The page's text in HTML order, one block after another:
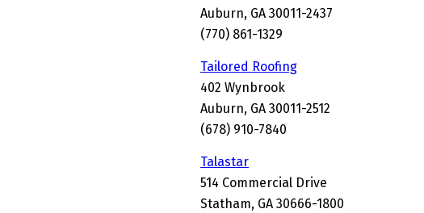
Auburn, GA 30011-2437
(770) 861-1329
Tailored Roofing
402 Wynbrook
Auburn, GA 30011-2512
(678) 910-7840
Talastar
514 Commercial Drive
Statham, GA 30666-1800